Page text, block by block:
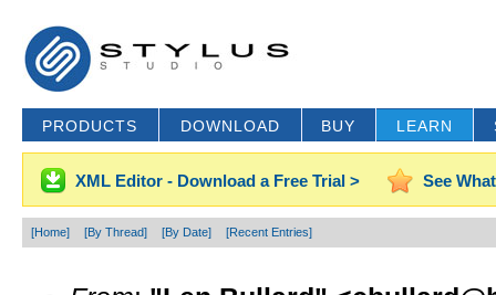
PRODUCTS DOWNLOAD BUY LEARN
XML Editor - Download a Free Trial > See
[Home] [By Thread] [By Date] [Recent Entries]